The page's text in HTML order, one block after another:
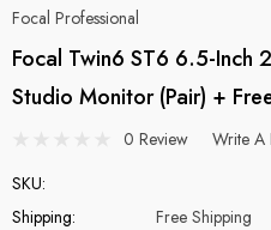
Focal Professional
Focal Twin6 ST6 6.5-Inch
Studio Monitor (Pair) +
0 Review
Write A
SKU:
Shipping:
Free Shipping